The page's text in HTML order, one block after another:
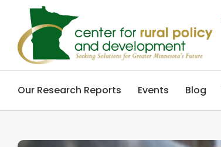
Our Research Reports Events Blog